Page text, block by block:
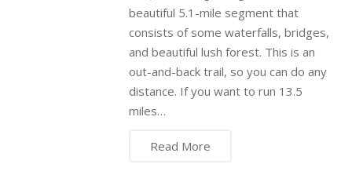
beautiful 5.1-mile segment that
consists of some waterfalls, bridges,
and beautiful lush forest. This is an
out-and-back trail, so you can do any
distance. If you want to run 13.5
miles…
Read More